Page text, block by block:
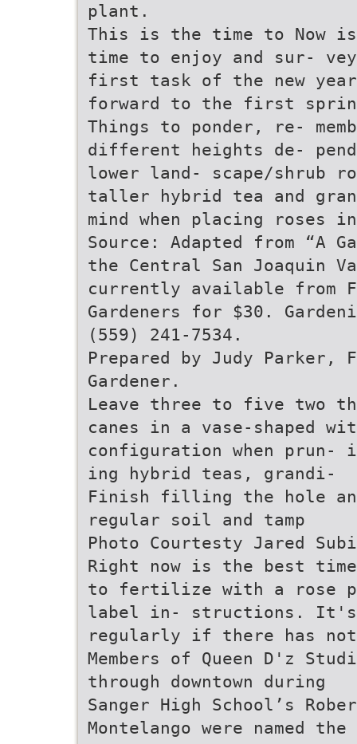
plant.
This is the time to Now
time to enjoy and sur-
first task of the new
forward to the first
Things to ponder, re-
different heights de-
lower land- scape/shrub
taller hybrid tea and
mind when placing roses
Source: Adapted from “A
the Central San Joaquin
currently available from
Gardeners for $30.
(559) 241-7534.
Prepared by Judy Parker,
Gardener.
Leave three to five
canes in a vase-shaped
configuration when prun-
ing hybrid teas, grandi-
Finish filling the hole
regular soil and tamp
Photo Courtesty Jared
Right now is the best
to fertilize with a rose
label in- structions. It's
regularly if there has
Members of Queen D'z
through downtown during
Sanger High School’s
Montelango were named the